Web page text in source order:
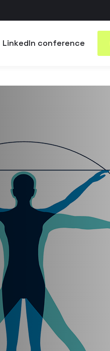
LinkedIn conference